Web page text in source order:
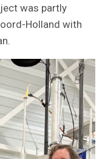
was partly
Holland with